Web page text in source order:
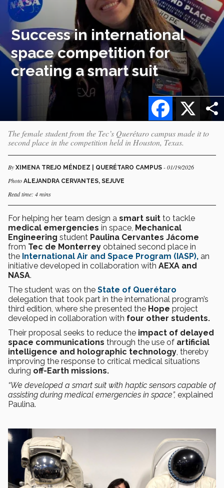
Success in international
space competition for
creating a smart suit
X
Facebook
The female student from the Tec’s Querétaro campus made it to
second place in the competition held in Houston, Texas.
By XIMENA TREJO MÉNDEZ | QUERÉTARO CAMPUS - 01/19/2026
Photo ALEJANDRA CERVANTES, SEJUVE
Read time: 4 mins
For helping her team design a smart suit to tackle
medical emergencies in space, Mechanical
Engineering student Paulina Cervantes Jácome
from Tec de Monterrey obtained second place in
the International Air and Space Program (IASP), an
initiative developed in collaboration with AEXA and
NASA.
The student was on the State of Querétaro
delegation that took part in the international program’s
third edition, where she presented the Hope project
developed in collaboration with four other students.
Their proposal seeks to reduce the impact of delayed
space communications through the use of artificial
intelligence and holographic technology, thereby
improving the response to critical medical situations
during off-Earth missions.
“We developed a smart suit with haptic sensors capable of
assisting during medical emergencies in space”, explained
Paulina.